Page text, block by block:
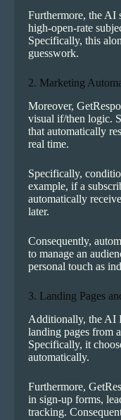
Furthermore, the AI
high-open-rate
Specifically, this
guesswork.
2. Marketing
Moreover,
visual if/then logic.
that automatically
real time.
Specifically,
example, if a
automatically
later.
Consequently,
to manage an
personal touch as
3. Landing Pages
Additionally, the AI
landing pages from
Specifically, it
automatically.
Furthermore,
in sign-up forms,
tracking.